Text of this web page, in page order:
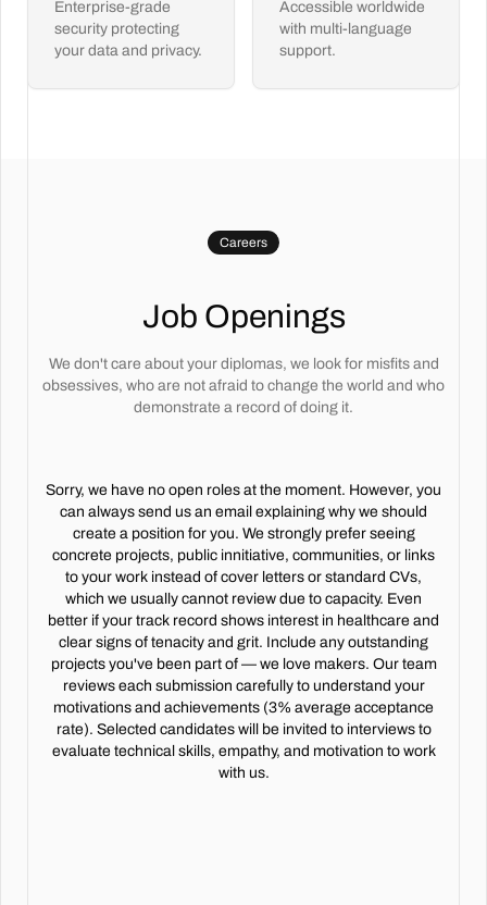
Enterprise-grade
security protecting
your data and privacy.
Accessible worldwide
with multi-language
support.
Careers
Job Openings
We don't care about your diplomas, we look for misfits and
obsessives, who are not afraid to change the world and who
demonstrate a record of doing it.
Sorry, we have no open roles at the moment. However, you
can always send us an email explaining why we should
create a position for you. We strongly prefer seeing
concrete projects, public innitiative, communities, or links
to your work instead of cover letters or standard CVs,
which we usually cannot review due to capacity. Even
better if your track record shows interest in healthcare and
clear signs of tenacity and grit. Include any outstanding
projects you've been part of — we love makers. Our team
reviews each submission carefully to understand your
motivations and achievements (3% average acceptance
rate). Selected candidates will be invited to interviews to
evaluate technical skills, empathy, and motivation to work
with us.